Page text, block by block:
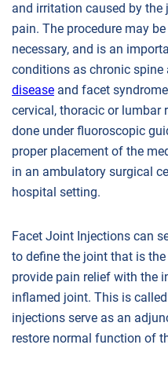
and irritation caused by the
pain. The procedure may
necessary, and is an
conditions as chronic spine
disease and facet
cervical, thoracic or lumbar
done under fluoroscopic
proper placement of the
in an ambulatory surgical
hospital setting.
Facet Joint Injections can
to define the joint that is
provide pain relief with the
inflamed joint. This is
injections serve as an
restore normal function of